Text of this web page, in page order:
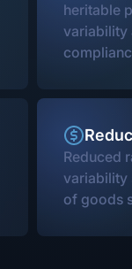
heritable
variability
Reduced
variability
of goods